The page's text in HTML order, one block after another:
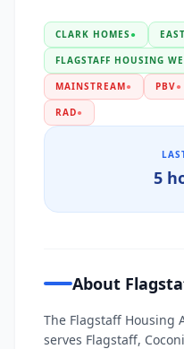
CLARK HOMES ●
FLAGSTAFF HOUSING
MAINSTREAM● PBV●
RAD●
5
About
The Flagstaff Housing
serves Flagstaff,